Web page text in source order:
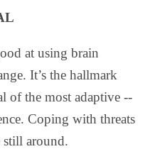
at using brain
It’s the hallmark
of the most adaptive --
Coping with threats
still around.